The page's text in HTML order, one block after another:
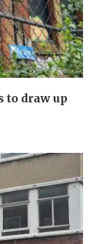
to draw up